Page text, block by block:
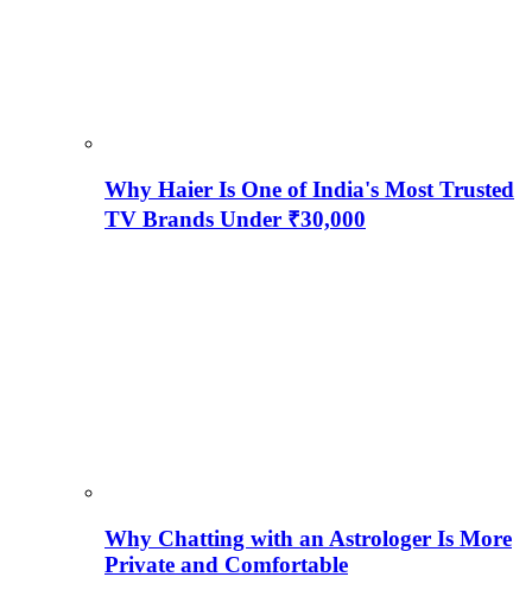
Why Haier Is One of India's Most Trusted
TV Brands Under ₹30,000
Why Chatting with an Astrologer Is More
Private and Comfortable